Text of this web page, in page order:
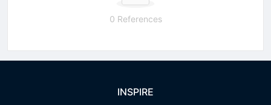
0 References
INSPIRE